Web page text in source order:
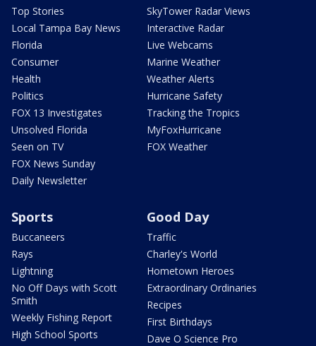
Top Stories
Local Tampa Bay News
Florida
Consumer
Health
Politics
FOX 13 Investigates
Unsolved Florida
Seen on TV
FOX News Sunday
Daily Newsletter
SkyTower Radar Views
Interactive Radar
Live Webcams
Marine Weather
Weather Alerts
Hurricane Safety
Tracking the Tropics
MyFoxHurricane
FOX Weather
Sports
Buccaneers
Rays
Lightning
No Off Days with Scott
Smith
Weekly Fishing Report
High School Sports
Good Day
Traffic
Charley's World
Hometown Heroes
Extraordinary Ordinaries
Recipes
First Birthdays
Dave O Science Pro